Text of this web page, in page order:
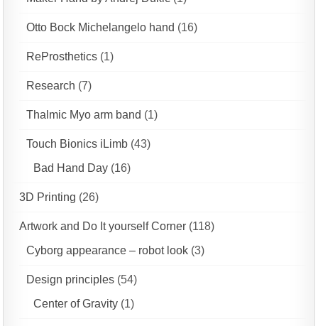
Otto Bock Michelangelo hand (16)
ReProsthetics (1)
Research (7)
Thalmic Myo arm band (1)
Touch Bionics iLimb (43)
Bad Hand Day (16)
3D Printing (26)
Artwork and Do It yourself Corner (118)
Cyborg appearance – robot look (3)
Design principles (54)
Center of Gravity (1)